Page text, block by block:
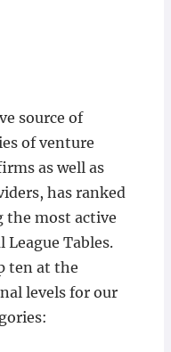
source of
of venture
as well as
has ranked
the most active
Tables.
ten at the
levels for our